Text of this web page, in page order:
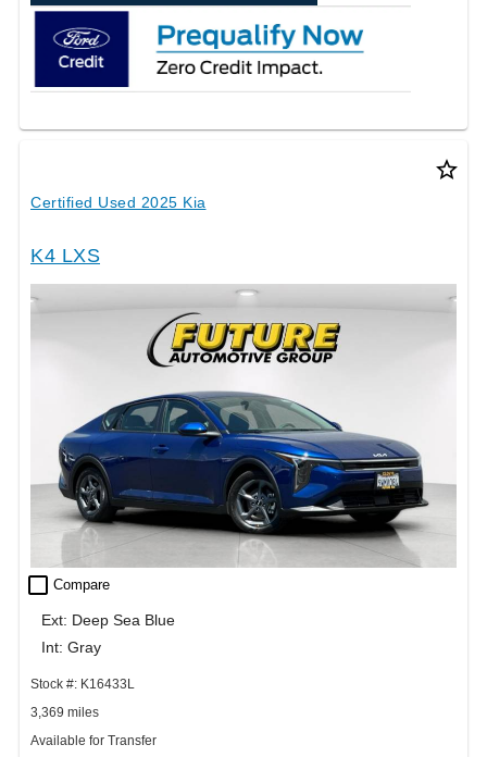
star_border
Certified Used 2025 Kia
K4 LXS
check_box_outline_blank Compare
Ext: Deep Sea Blue
Int: Gray
Stock #: K16433L
3,369 miles
Available for Transfer